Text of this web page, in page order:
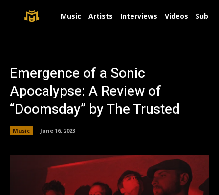
Music Artists Interviews Videos
Emergence of a Sonic
Apocalypse: A Review of
“Doomsday” by The Trusted
Music June 16, 2023